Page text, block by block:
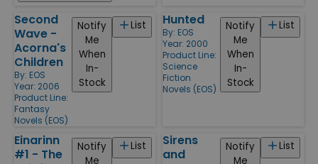
Second
Wave -
Acorna's
Children
By: EOS
Year: 2006
Product Line:
Fantasy
Novels (EOS)
List
Notify
Me
When
In-
Stock
Hunted
By: EOS
Year: 2000
Product Line:
Science
Fiction
Novels (EOS)
List
Notify
Me
When
In-
Stock
Einarinn
#1 - The
List
Notify
Me
Sirens
and
List
Notify
Me